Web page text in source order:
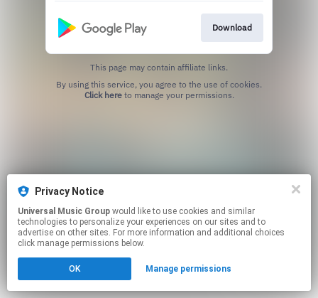
Download
This page may contain affiliate links.
Click hereto manage your permissions.
Privacy Notice
Universal Music Group
technologies to personalize your experiences on our sites and to
advertise on other sites. For more information and additional choices
click manage permissions below.
OK Manage permissions